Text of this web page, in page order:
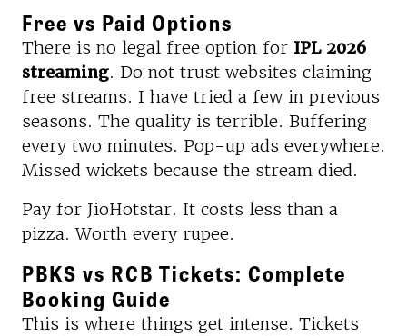
Free vs Paid Options
There is no legal free option for IPL 2026
streaming. Do not trust websites claiming
free streams. I have tried a few in previous
seasons. The quality is terrible. Buffering
every two minutes. Pop-up ads everywhere.
Missed wickets because the stream died.
Pay for JioHotstar. It costs less than a
pizza. Worth every rupee.
PBKS vs RCB Tickets: Complete
Booking Guide
This is where things get intense. Tickets